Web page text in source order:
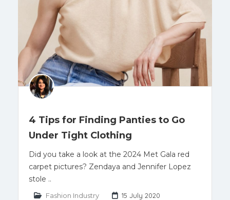
4 Tips for Finding Panties to Go
Under Tight Clothing
Did you take a look at the 2024 Met Gala red
carpet pictures? Zendaya and Jennifer Lopez
stole ..
Fashion Industry 15 July 2020